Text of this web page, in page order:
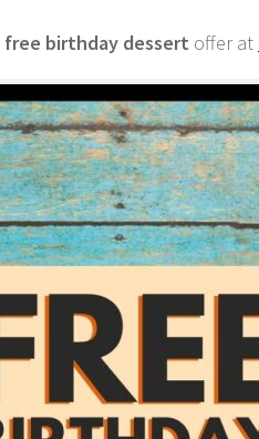
free birthday dessert offer at